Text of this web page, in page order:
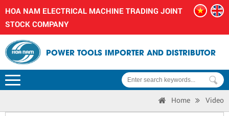
HOA NAM ELECTRICAL MACHINE TRADING JOINT
STOCK COMPANY
POWER TOOLS IMPORTER AND DISTRIBUTOR
Home Video